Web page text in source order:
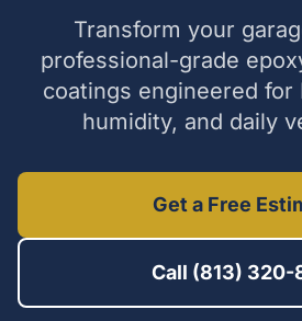
Transform your
professional-grade
coatings engineered for
humidity, and daily
Get a Free
Call (813) 320-